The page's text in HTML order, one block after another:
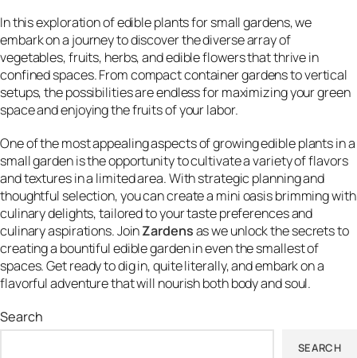
In this exploration of edible plants for small gardens, we
embark on a journey to discover the diverse array of
vegetables, fruits, herbs, and edible flowers that thrive in
confined spaces. From compact container gardens to vertical
setups, the possibilities are endless for maximizing your green
space and enjoying the fruits of your labor.
One of the most appealing aspects of growing edible plants in a
small garden is the opportunity to cultivate a variety of flavors
and textures in a limited area. With strategic planning and
thoughtful selection, you can create a mini oasis brimming with
culinary delights, tailored to your taste preferences and
culinary aspirations. JoinZardensas we unlock the secrets to
creating a bountiful edible garden in even the smallest of
spaces. Get ready to dig in, quite literally, and embark on a
flavorful adventure that will nourish both body and soul.
Search
SEARCH